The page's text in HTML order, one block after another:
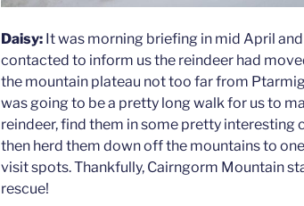
Daisy: It was morning briefing in mid April
contacted to inform us the reindeer had
the mountain plateau not too far from
was going to be a pretty long walk for us to
reindeer, find them in some pretty interesting
then herd them down off the mountains to
visit spots. Thankfully, Cairngorm Mountain
rescue!